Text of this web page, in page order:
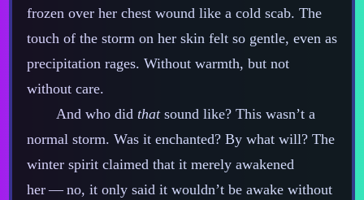
frozen over her chest wound like a cold scab. The
touch of the storm on her skin felt so gentle, even as
precipitation rages. Without warmth, but not
without care.
And who did thatsound like? This wasn’t a
normal storm. Was it enchanted? By what will? The
winter spirit claimed that it merely awakened
her‍ ‍‍—‍ no, it only said it wouldn’t be awake without